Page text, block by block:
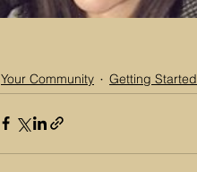
Your Community Getting Started